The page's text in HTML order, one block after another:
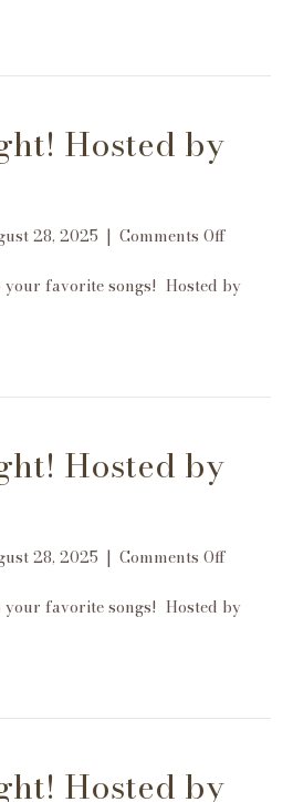
Hosted by
28, 2025 | Comments Offon
Night!
Hosted
your favorite songs! Hosted by
Hosted by
28, 2025 | Comments Offon
Night!
Hosted
your favorite songs! Hosted by
Hosted by